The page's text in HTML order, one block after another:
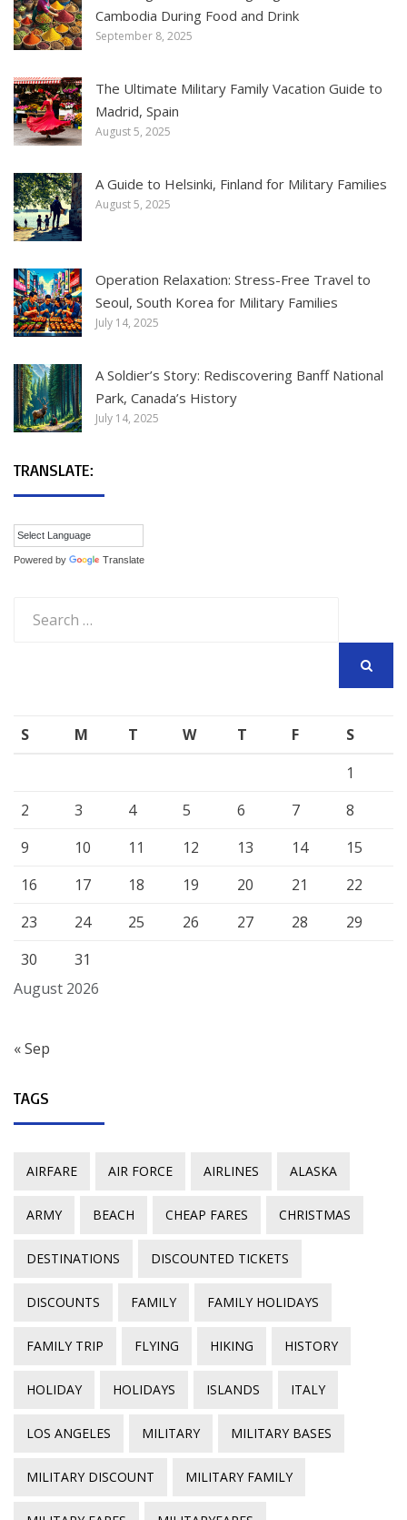
Cambodia During Food and Drink
September 8, 2025
The Ultimate Military Family Vacation Guide to
Madrid, Spain
August 5, 2025
A Guide to Helsinki, Finland for Military Families
August 5, 2025
Operation Relaxation: Stress-Free Travel to
Seoul, South Korea for Military Families
July 14, 2025
A Soldier’s Story: Rediscovering Banff National
Park, Canada’s History
July 14, 2025
TRANSLATE:
Powered by Translate
for:
August 2026
S M T W T F
S
1
2
3 4 5 6 7
8
9
10 11 12 13 14
15
16
17 18 19 20 21
22
23
24 25 26 27 28
29
30
31
« Sep
TAGS
AIRFARE AIR FORCE AIRLINES ALASKA
ARMY BEACH CHEAP FARES CHRISTMAS
DESTINATIONS DISCOUNTED TICKETS
DISCOUNTS FAMILY FAMILY HOLIDAYS
FAMILY TRIP FLYING HIKING HISTORY
HOLIDAY HOLIDAYS ISLANDS ITALY
LOS ANGELES MILITARY MILITARY BASES
MILITARY DISCOUNT MILITARY FAMILY